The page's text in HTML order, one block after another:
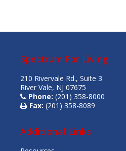
Spectrum For Living
210 Rivervale Rd., Suite 3
River Vale, NJ 07675
Phone: (201) 358-8000
Fax: (201) 358-8089
Additional Links